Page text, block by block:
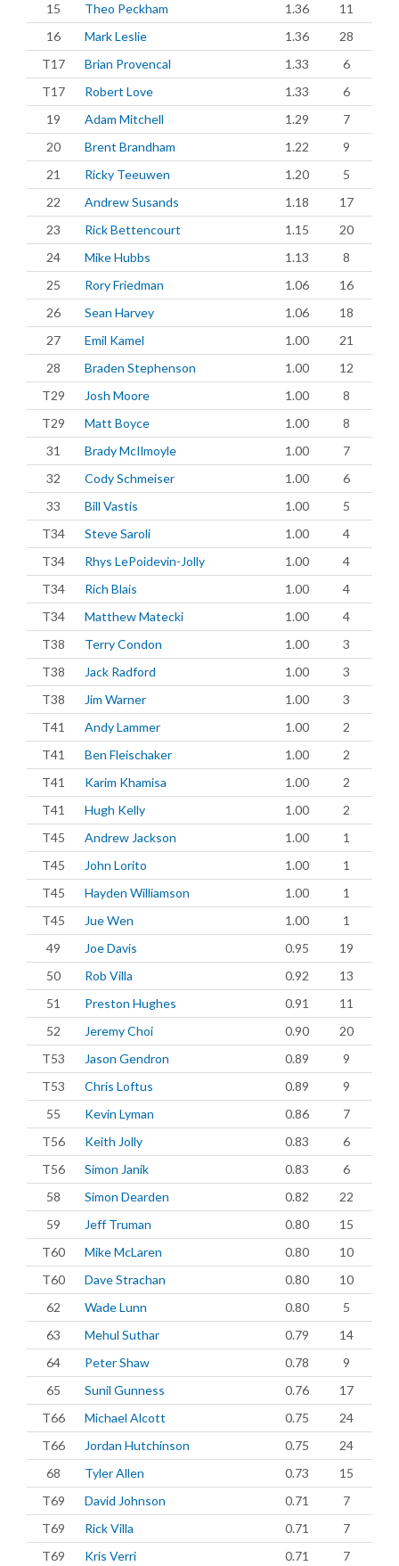
15
Theo Peckham 1.36
11
16
Mark Leslie 1.36
28
T17
Brian Provencal 1.33
6
T17
Robert Love 1.33
6
19
Adam Mitchell 1.29
7
20
Brent Brandham 1.22
9
21
Ricky Teeuwen 1.20
5
22
Andrew Susands 1.18
17
23
Rick Bettencourt 1.15
20
24
Mike Hubbs 1.13
8
25
Rory Friedman 1.06
16
26
Sean Harvey 1.06
18
27
Emil Kamel 1.00
21
28
Braden Stephenson 1.00
12
T29
Josh Moore 1.00
8
T29
Matt Boyce 1.00
8
31
Brady McIlmoyle 1.00
7
32
Cody Schmeiser 1.00
6
33
Bill Vastis 1.00
5
T34
Steve Saroli 1.00
4
T34
Rhys LePoidevin-Jolly 1.00
4
T34
Rich Blais 1.00
4
T34
Matthew Matecki 1.00
4
T38
Terry Condon 1.00
3
T38
Jack Radford 1.00
3
T38
Jim Warner 1.00
3
T41
Andy Lammer 1.00
2
T41
Ben Fleischaker 1.00
2
T41
Karim Khamisa 1.00
2
T41
Hugh Kelly 1.00
2
T45
Andrew Jackson 1.00
1
T45
John Lorito 1.00
1
T45
Hayden Williamson 1.00
1
T45
Jue Wen 1.00
1
49
Joe Davis 0.95
19
50
Rob Villa 0.92
13
51
Preston Hughes 0.91
11
52
Jeremy Choi 0.90
20
T53
Jason Gendron 0.89
9
T53
Chris Loftus 0.89
9
55
Kevin Lyman 0.86
7
T56
Keith Jolly 0.83
6
T56
Simon Janik 0.83
6
58
Simon Dearden 0.82
22
59
Jeff Truman 0.80
15
T60
Mike McLaren 0.80
10
T60
Dave Strachan 0.80
10
62
Wade Lunn 0.80
5
63
Mehul Suthar 0.79
14
64
Peter Shaw 0.78
9
65
Sunil Gunness 0.76
17
T66
Michael Alcott 0.75
24
T66
Jordan Hutchinson 0.75
24
68
Tyler Allen 0.73
15
T69
David Johnson 0.71
7
T69
Rick Villa 0.71
7
T69
Kris Verri 0.71 7